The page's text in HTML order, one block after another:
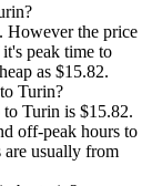
However the price
peak time to
as $15.82.
Turin?
Turin is $15.82.
off-peak hours to
are usually from